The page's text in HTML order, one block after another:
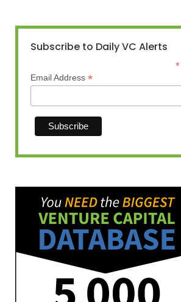
Subscribe to Daily VC Alerts
*
Email Address *